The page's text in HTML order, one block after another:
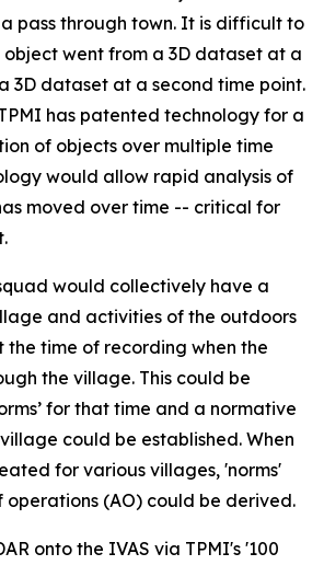
pass through town. It is difficult to
went from a 3D dataset at a
3D dataset at a second time point.
TPMI has patented technology for a
of objects over multiple time
would allow rapid analysis of
moved over time -- critical for
would collectively have a
and activities of the outdoors
time of recording when the
the village. This could be
for that time and a normative
could be established. When
for various villages, 'norms'
(AO) could be derived.
onto the IVAS via TPMI's '100